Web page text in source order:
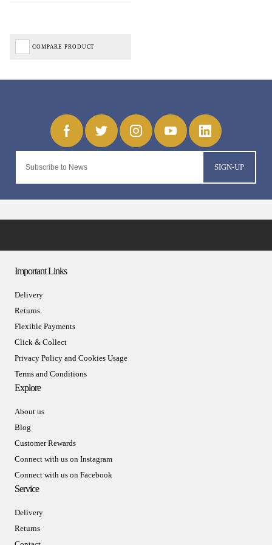
COMPARE PRODUCT
SIGN-UP
Important Links
Delivery
Returns
Flexible Payments
Click & Collect
Privacy Policy and Cookies Usage
Terms and Conditions
Explore
About us
Blog
Customer Rewards
Connect with us on Instagram
Connect with us on Facebook
Service
Delivery
Returns